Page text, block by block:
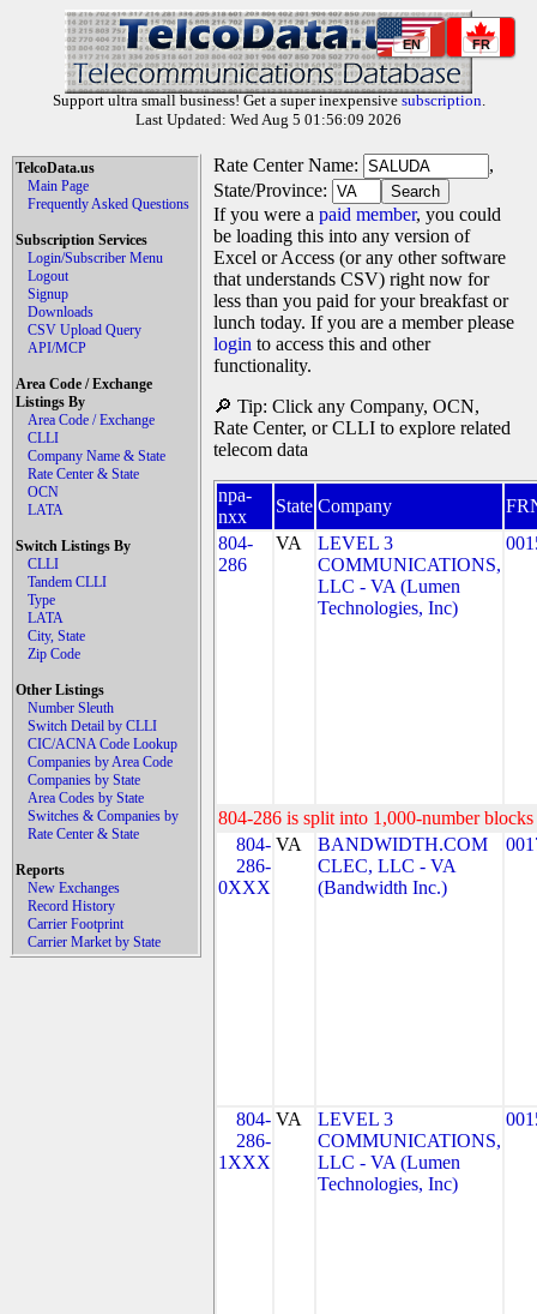
EN FR
Support ultra small business! Get a super inexpensive subscription.
Last Updated: Wed Aug 5 01:56:09 2026
TelcoData.us
Main Page
Frequently Asked Questions
Subscription Services
Login/Subscriber Menu
Logout
Signup
Downloads
CSV Upload Query
API/MCP
Area Code / Exchange
Listings By
Area Code / Exchange
CLLI
Company Name & State
Rate Center & State
OCN
LATA
Switch Listings By
CLLI
Tandem CLLI
Type
LATA
City, State
Zip Code
Other Listings
Number Sleuth
Switch Detail by CLLI
CIC/ACNA Code Lookup
Companies by Area Code
Companies by State
Area Codes by State
Switches & Companies by
Rate Center & State
Reports
New Exchanges
Record History
Carrier Footprint
Carrier Market by State
Rate Center Name:
,
State/Province:
If you were a paid member, you could
be loading this into any version of
Excel or Access (or any other software
that understands CSV) right now for
less than you paid for your breakfast or
lunch today. If you are a member please
login to access this and other
functionality.
🔎 Tip: Click any Company, OCN,
Rate Center, or CLLI to explore related
telecom data
npa-
nxx
State Company
804-
286
VA
LEVEL 3
COMMUNICATIONS,
LLC - VA (Lumen
Technologies, Inc)
804-286 is split into 1,000-number
804-
286-
0XXX
VA
BANDWIDTH.COM
CLEC, LLC - VA
(Bandwidth Inc.)
804-
286-
1XXX
VA
LEVEL 3
COMMUNICATIONS,
LLC - VA (Lumen
Technologies, Inc)